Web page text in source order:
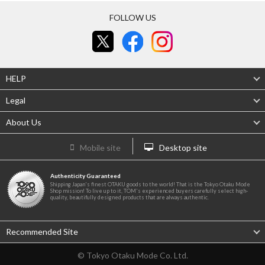
FOLLOW US
HELP
Legal
About Us
Mobile site Desktop site
Authenticity Guaranteed
Shipping Japan's finest OTAKU goods to the world! That is the Tokyo Otaku Mode
Shop mission! To live up to it, TOM's experienced buyers carefully select high-
quality, beautifully designed products that are always authentic.
Recommended Site
© Tokyo Otaku Mode Co. Ltd.